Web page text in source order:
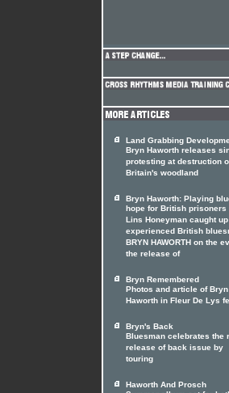
Land Grabbing
Bryn Haworth releases
protesting at destruction
Britain's woodland
Bryn Haworth: Playing
hope for British prisoners
Lins Honeyman caught
experienced British
BRYN HAWORTH on the
the release of
Bryn Remembered
Photos and article of Bryn
Haworth in Fleur De Lys
Bryn's Back
Bluesman celebrates the
release of back issue by
touring
Haworth And Prosch